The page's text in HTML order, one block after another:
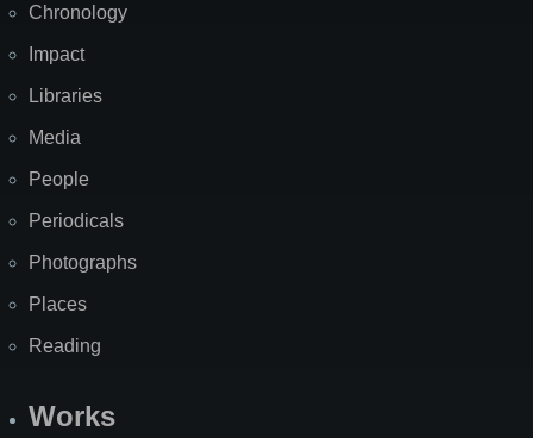
Chronology
Impact
Libraries
Media
People
Periodicals
Photographs
Places
Reading
Works